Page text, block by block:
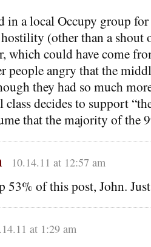
in a local Occupy group
(other than a shout
which could have come
people angry that the
they had so much
decides to support
that the majority of the
10.14.11 at 12:57 am
53% of this post, John.
at 1:29 am